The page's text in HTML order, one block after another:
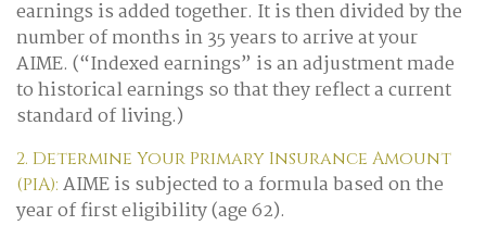
earnings is added together. It is then divided by the
number of months in 35 years to arrive at your
AIME. (“Indexed earnings” is an adjustment made
to historical earnings so that they reflect a current
standard of living.)
2. Determine Your Primary Insurance Amount
(PIA): AIME is subjected to a formula based on the
year of first eligibility (age 62).